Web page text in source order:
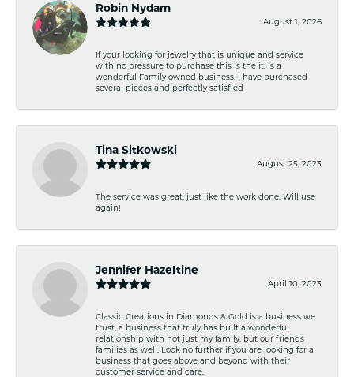
Robin Nydam
August 1, 2026
If your looking for jewelry that is unique and service
with no pressure to purchase this is the it. Is a
wonderful Family owned business. I have purchased
several pieces and perfectly satisfied
Tina Sitkowski
August 25, 2023
The service was great, just like the work done. Will use
again!
Jennifer Hazeltine
April 10, 2023
Classic Creations in Diamonds & Gold is a business we
trust, a business that truly has built a wonderful
relationship with not just my family, but our friends
families as well. Look no further if you are looking for a
business that goes above and beyond with their
customer service and care.